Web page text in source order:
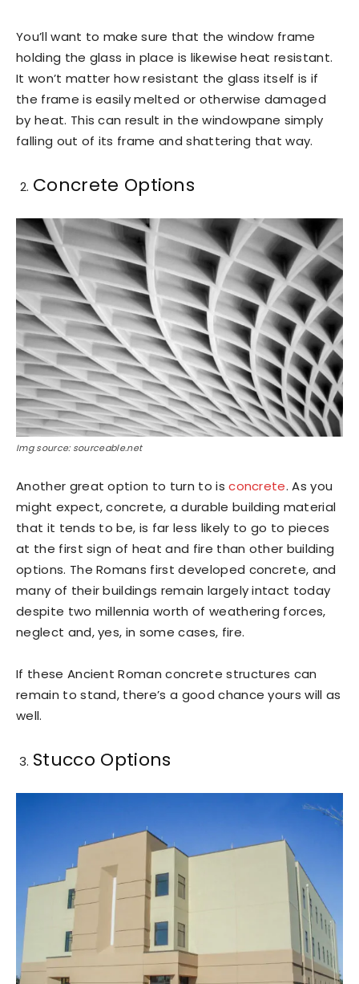
You’ll want to make sure that the window frame
holding the glass in place is likewise heat resistant.
It won’t matter how resistant the glass itself is if
the frame is easily melted or otherwise damaged
by heat. This can result in the windowpane simply
falling out of its frame and shattering that way.
Concrete Options
Img source: sourceable.net
Another great option to turn to isconcrete. As you
might expect, concrete, a durable building material
that it tends to be, is far less likely to go to pieces
at the first sign of heat and fire than other building
options. The Romans first developed concrete, and
many of their buildings remain largely intact today
despite two millennia worth of weathering forces,
neglect and, yes, in some cases, fire.
If these Ancient Roman concrete structures can
remain to stand, there’s a good chance yours will as
well.
Stucco Options